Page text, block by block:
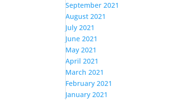
September 2021
August 2021
July 2021
June 2021
May 2021
April 2021
March 2021
February 2021
January 2021